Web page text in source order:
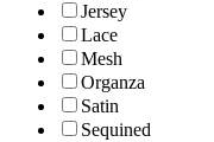
Jersey
Lace
Mesh
Organza
Satin
Sequined